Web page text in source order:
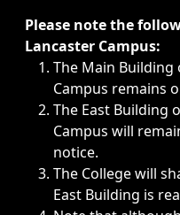
Immediate
Please note the
Lancaster Campus:
The Main Building
Campus remains
The East Building
Campus will
notice.
The College will
East Building is